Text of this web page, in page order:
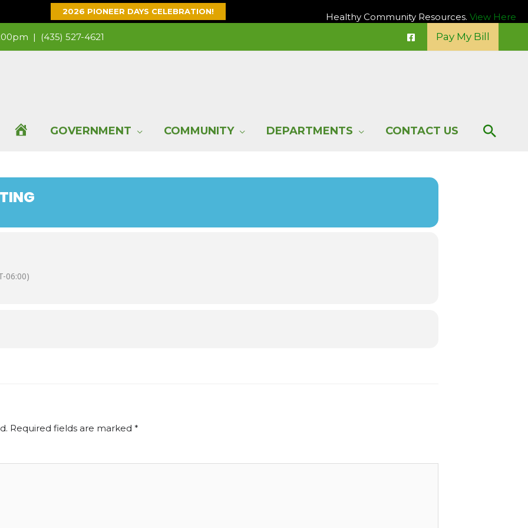
2026 PIONEER DAYS CELEBRATION! Healthy Community Resources. View Here
|
(435) 527-4621 Pay My Bill
M
GOVERNMENT COMMUNITY DEPARTMENTS CONTACT US
06:00)
Required fields are marked *